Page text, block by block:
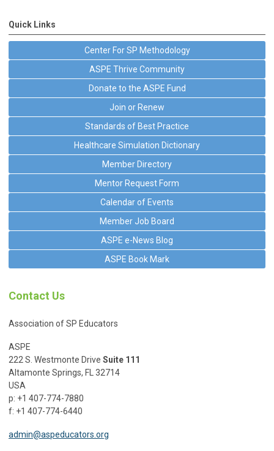
Quick Links
Center For SP Methodology
ASPE Thrive Community
Donate to the ASPE Fund
Join or Renew
Standards of Best Practice
Healthcare Simulation Dictionary
Member Directory
Mentor Request Form
Calendar of Events
Member Job Board
ASPE e-News Blog
ASPE Book Mark
Contact Us
Association of SP Educators
ASPE
222 S. Westmonte Drive Suite 111
Altamonte Springs, FL 32714
USA
p: +1 407-774-7880
f: +1 407-774-6440
admin@aspeducators.org